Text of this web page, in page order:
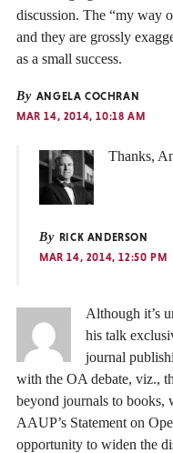
discussion. The “my way
and they are grossly
as a small success.
By ANGELA COCHRAN
MAR 14, 2014, 10:18 AM
Thanks,
By RICK ANDERSON
MAR 14, 2014, 12:50 PM
Although it’s
his talk
journal
with the OA debate, viz.,
beyond journals to books,
AAUP’s Statement on
opportunity to widen the